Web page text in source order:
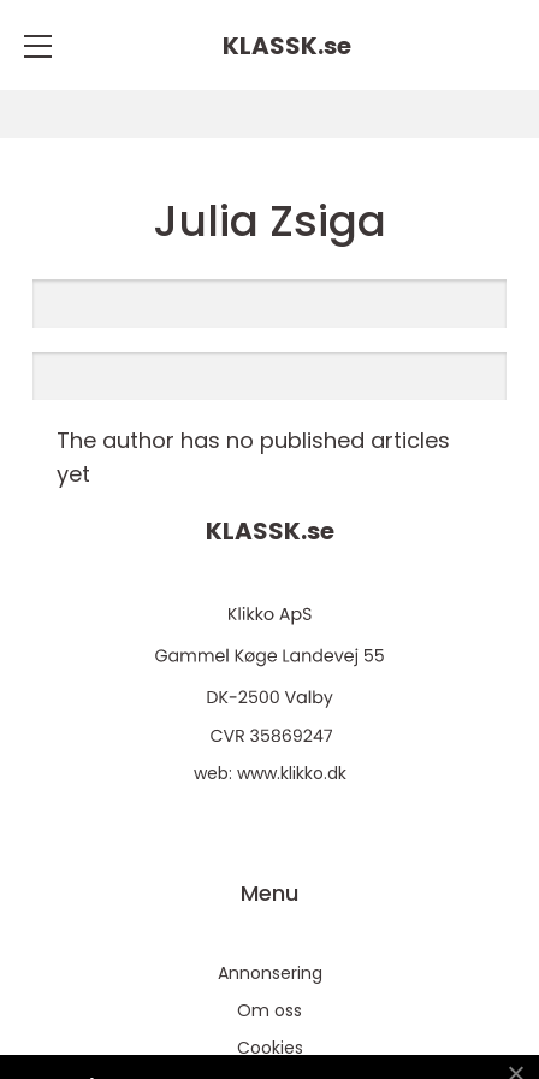
KLASSK.se
Julia Zsiga
The author has no published articles
yet
KLASSK.se
web: www.klikko.dk
Menu
Annonsering
Om oss
Cookies